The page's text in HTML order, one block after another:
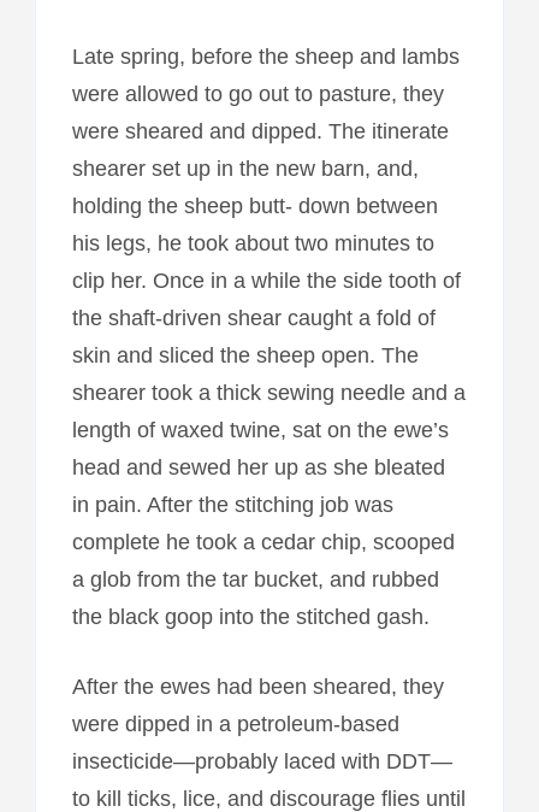
Late spring, before the sheep and lambs
were allowed to go out to pasture, they
were sheared and dipped. The itinerate
shearer set up in the new barn, and,
holding the sheep butt- down between
his legs, he took about two minutes to
clip her. Once in a while the side tooth of
the shaft-driven shear caught a fold of
skin and sliced the sheep open. The
shearer took a thick sewing needle and a
length of waxed twine, sat on the ewe’s
head and sewed her up as she bleated
in pain. After the stitching job was
complete he took a cedar chip, scooped
a glob from the tar bucket, and rubbed
the black goop into the stitched gash.
After the ewes had been sheared, they
were dipped in a petroleum-based
insecticide—probably laced with DDT—
to kill ticks, lice, and discourage flies until